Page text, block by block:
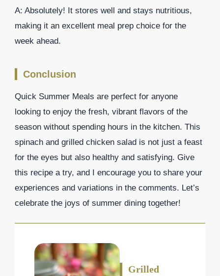
A: Absolutely! It stores well and stays nutritious,
making it an excellent meal prep choice for the
week ahead.
Conclusion
Quick Summer Meals are perfect for anyone
looking to enjoy the fresh, vibrant flavors of the
season without spending hours in the kitchen. This
spinach and grilled chicken salad is not just a feast
for the eyes but also healthy and satisfying. Give
this recipe a try, and I encourage you to share your
experiences and variations in the comments. Let’s
celebrate the joys of summer dining together!
Grilled